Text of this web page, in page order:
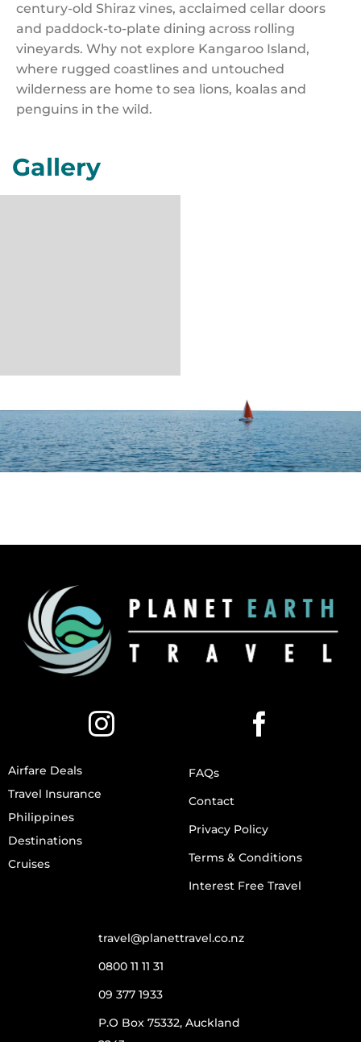
century-old Shiraz vines, acclaimed cellar doors
and paddock-to-plate dining across rolling
vineyards. Why not explore Kangaroo Island,
where rugged coastlines and untouched
wilderness are home to sea lions, koalas and
penguins in the wild.
Gallery
Airfare Deals
Travel Insurance
Philippines
Destinations
Cruises
FAQs
Contact
Privacy Policy
Terms & Conditions
Interest Free Travel
travel@planettravel.co.nz
0800 11 11 31
09 377 1933
P.O Box 75332, Auckland